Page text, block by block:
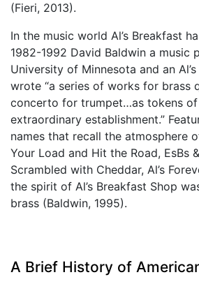
(Fieri, 2013).
In the music world Al’s Breakfast
1982-1992 David Baldwin a music
University of Minnesota and an
wrote “a series of works for brass
concerto for trumpet…as tokens
extraordinary establishment.”
names that recall the atmosphere
Your Load and Hit the Road, EsBs
Scrambled with Cheddar, Al’s
the spirit of Al’s Breakfast Shop
brass (Baldwin, 1995).
A Brief History of